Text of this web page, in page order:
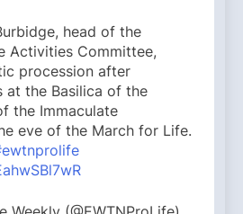
head of the
Activities Committee,
procession after
at the Basilica of the
the Immaculate
eve of the March for Life.